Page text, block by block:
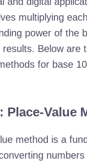
multiplying
power of the
Below are
for base 10
Place-Value
method is a